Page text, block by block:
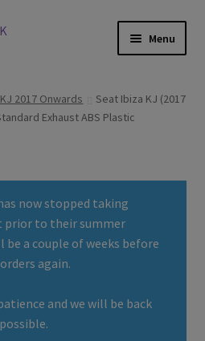
Menu
2017 Onwards
Seat Ibiza KJ (2017
Exhaust ABS Plastic
now stopped taking
prior to their summer
be a couple of weeks before
again.
and we will be back